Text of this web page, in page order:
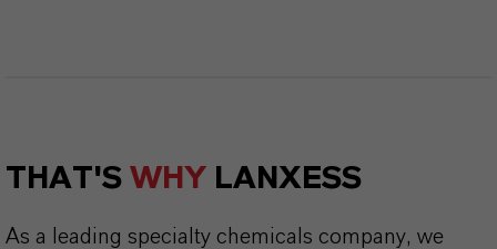
THAT'S WHY LANXESS
As a leading specialty chemicals company, we